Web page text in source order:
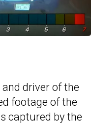
driver of the
footage of the
captured by the